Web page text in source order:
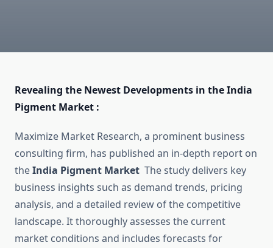
Revealing the Newest Developments in the India
Pigment Market :
Maximize Market Research, a prominent business
consulting firm, has published an in-depth report on
theIndia Pigment Market The study delivers key
business insights such as demand trends, pricing
analysis, and a detailed review of the competitive
landscape. It thoroughly assesses the current
market conditions and includes forecasts for